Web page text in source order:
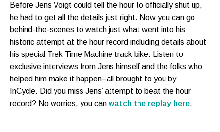
Before Jens Voigt could tell the hour to officially shut up,
he had to get all the details just right. Now you can go
behind-the-scenes to watch just what went into his
historic attempt at the hour record including details about
his special Trek Time Machine track bike. Listen to
exclusive interviews from Jens himself and the folks who
helped him make it happen–all brought to you by
InCycle. Did you miss Jens’ attempt to beat the hour
record? No worries, you can watch the replay here.